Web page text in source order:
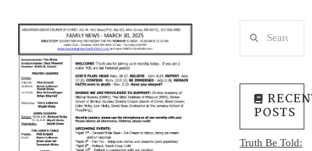
POSTS
Truth Be Told: